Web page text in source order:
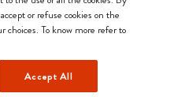
or refuse cookies on the
choices. To know more refer to
Accept All